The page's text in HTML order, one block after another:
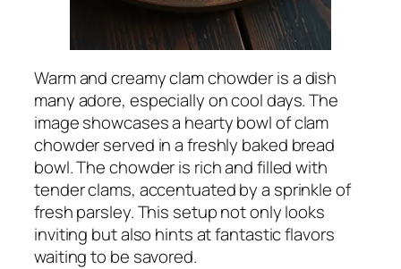
Warm and creamy clam chowder is a dish
many adore, especially on cool days. The
image showcases a hearty bowl of clam
chowder served in a freshly baked bread
bowl. The chowder is rich and filled with
tender clams, accentuated by a sprinkle of
fresh parsley. This setup not only looks
inviting but also hints at fantastic flavors
waiting to be savored.